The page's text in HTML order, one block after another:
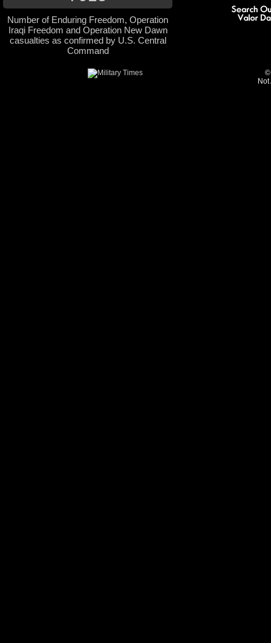
Number of Enduring Freedom, Operation
Iraqi Freedom and Operation New Dawn
casualties as confirmed by U.S. Central
Command
©